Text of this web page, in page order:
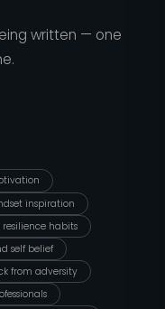
written — one
inspiration
habits
self belief
from adversity